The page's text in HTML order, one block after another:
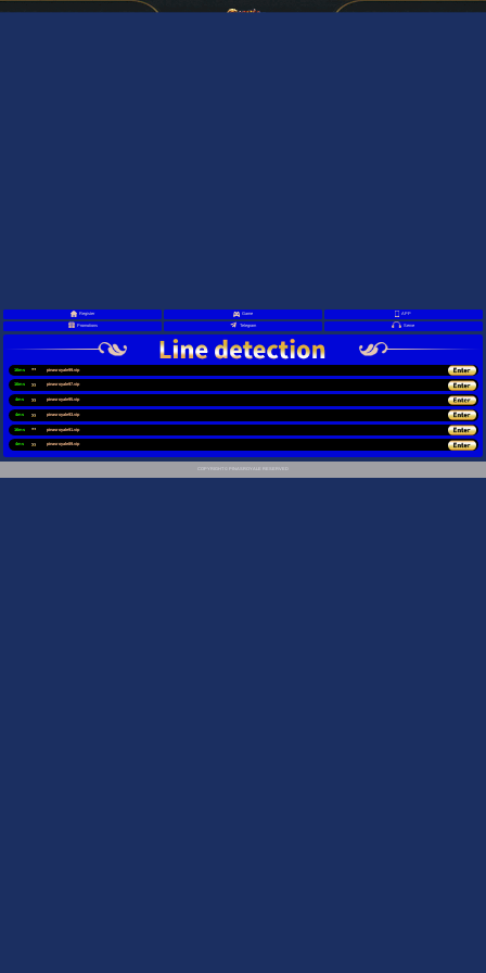
Register Game APP
Promotions Telegram Serve
16ms pinasroyale99.vip
16ms pinasroyale97.vip
4ms pinasroyale95.vip
4ms pinasroyale93.vip
16ms pinasroyale91.vip
4ms pinasroyale89.vip